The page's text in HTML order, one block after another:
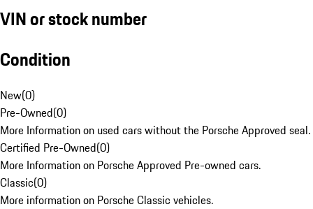
VIN or stock number
Condition
New(0)
Pre-Owned(0)
More Information on used cars without the Porsche Approved seal.
Certified Pre-Owned(0)
More Information on Porsche Approved Pre-owned cars.
Classic(0)
More information on Porsche Classic vehicles.